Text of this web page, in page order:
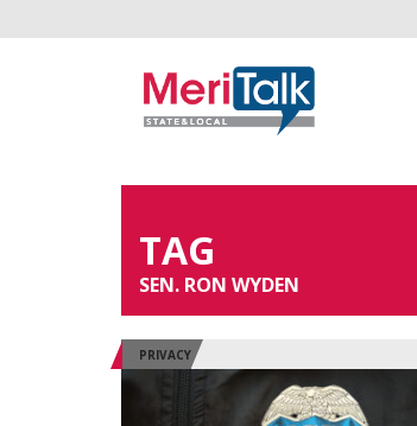
TAG
SEN. RON WYDEN
PRIVACY